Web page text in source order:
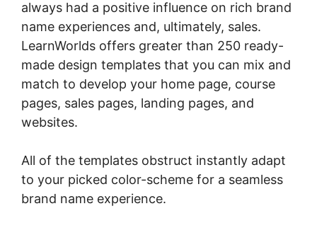
always had a positive influence on rich brand
name experiences and, ultimately, sales.
LearnWorlds offers greater than 250 ready-
made design templates that you can mix and
match to develop your home page, course
pages, sales pages, landing pages, and
websites.
All of the templates obstruct instantly adapt
to your picked color-scheme for a seamless
brand name experience.